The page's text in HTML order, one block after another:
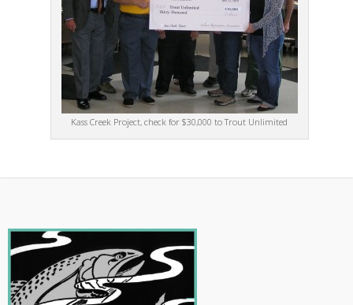
Kass Creek Project, check for $30,000 to Trout Unlimited